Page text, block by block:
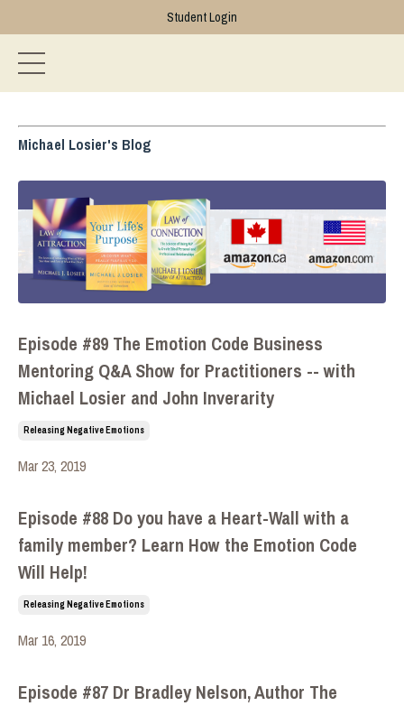
Student Login
Michael Losier's Blog
Episode #89 The Emotion Code Business
Mentoring Q&A Show for Practitioners -- with
Michael Losier and John Inverarity
Releasing Negative Emotions
Mar 23, 2019
Episode #88 Do you have a Heart-Wall with a
family member? Learn How the Emotion Code
Will Help!
Releasing Negative Emotions
Mar 16, 2019
Episode #87 Dr Bradley Nelson, Author The